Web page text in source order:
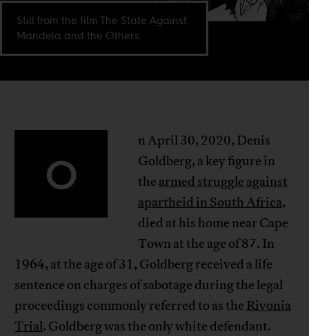
Still from the film The State Against
Mandela and the Others.
O
n April 30, 2020, Denis
Goldberg, a key figure in
the armed struggle against
apartheid in South Africa,
died at his home near Cape
Town at the age of 87. In
1964, at the age of 31, Goldberg received a life
sentence on charges of sabotage during the legal
proceedings commonly referred to as the Rivonia
Trial. Goldberg was the only white defendant.